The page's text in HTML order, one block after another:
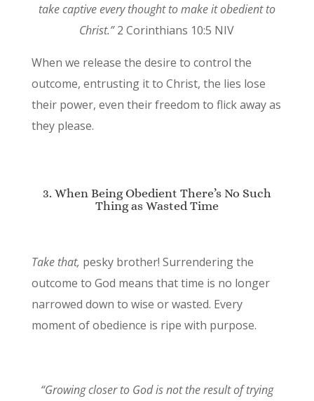
take captive every thought to make it obedient to
Christ.”2 Corinthians 10:5 NIV
When we release the desire to control the
outcome, entrusting it to Christ, the lies lose
their power, even their freedom to flick away as
they please.
3. When Being Obedient There’s No Such
Thing as Wasted Time
Take that, pesky brother! Surrendering the
outcome to God means that time is no longer
narrowed down to wise or wasted. Every
moment of obedience is ripe with purpose.
“Growing closer to God is not the result of trying